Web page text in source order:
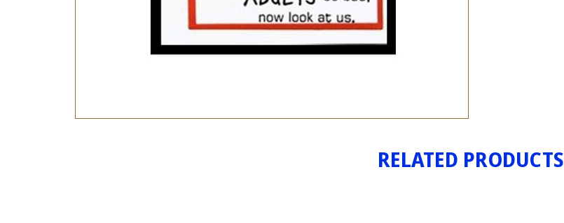
RELATED PRODUCTS